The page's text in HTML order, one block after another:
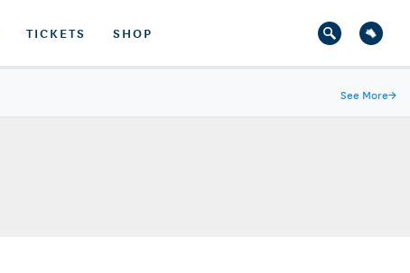
TICKETS SHOP
See More→